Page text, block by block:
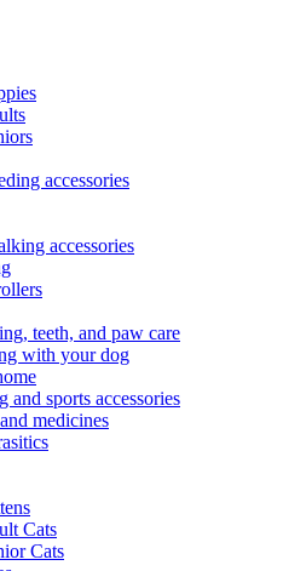
accessories
accessories
teeth, and paw care
with your dog
and sports accessories
medicines
Cats
Cats